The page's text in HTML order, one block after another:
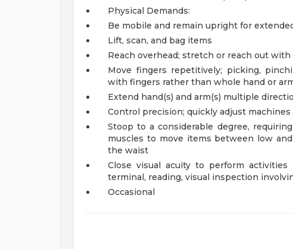
Physical Demands:
Be mobile and remain upright for
Lift, scan, and bag items
Reach overhead; stretch or reach out
Move fingers repetitively; picking,
with fingers rather than whole hand or
Extend hand(s) and arm(s) multiple
Control precision; quickly adjust
Stoop to a considerable degree,
muscles to move items between low
the waist
Close visual acuity to perform
terminal, reading, visual inspection
Occasional